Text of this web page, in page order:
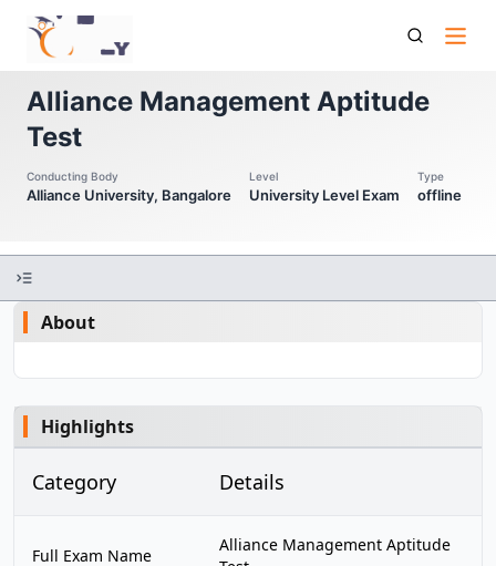
Alliance Amat Alliance Management Aptitude Test
Alliance Management Aptitude
Test
Conducting Body
Alliance University, Bangalore
Level
University Level Exam
Type
offline
About
Highlights
Category Details
Full Exam Name
Alliance Management Aptitude